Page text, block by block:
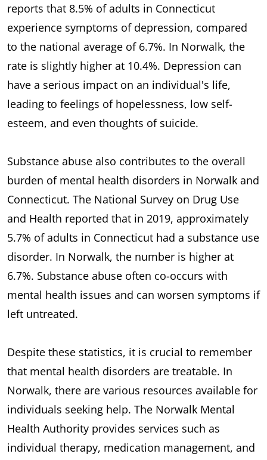
reports that 8.5% of adults in Connecticut
experience symptoms of depression, compared
to the national average of 6.7%. In Norwalk, the
rate is slightly higher at 10.4%. Depression can
have a serious impact on an individual's life,
leading to feelings of hopelessness, low self-
esteem, and even thoughts of suicide.
Substance abuse also contributes to the overall
burden of mental health disorders in Norwalk and
Connecticut. The National Survey on Drug Use
and Health reported that in 2019, approximately
5.7% of adults in Connecticut had a substance use
disorder. In Norwalk, the number is higher at
6.7%. Substance abuse often co-occurs with
mental health issues and can worsen symptoms if
left untreated.
Despite these statistics, it is crucial to remember
that mental health disorders are treatable. In
Norwalk, there are various resources available for
individuals seeking help. The Norwalk Mental
Health Authority provides services such as
individual therapy, medication management, and